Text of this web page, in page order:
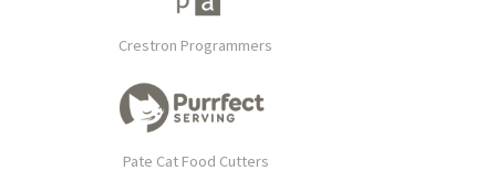
Crestron Programmers
Pate Cat Food Cutters